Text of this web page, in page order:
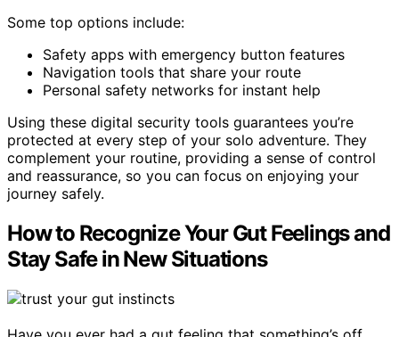
Some top options include:
Safety apps with emergency button features
Navigation tools that share your route
Personal safety networks for instant help
Using these digital security tools guarantees you’re
protected at every step of your solo adventure. They
complement your routine, providing a sense of control
and reassurance, so you can focus on enjoying your
journey safely.
How to Recognize Your Gut Feelings and
Stay Safe in New Situations